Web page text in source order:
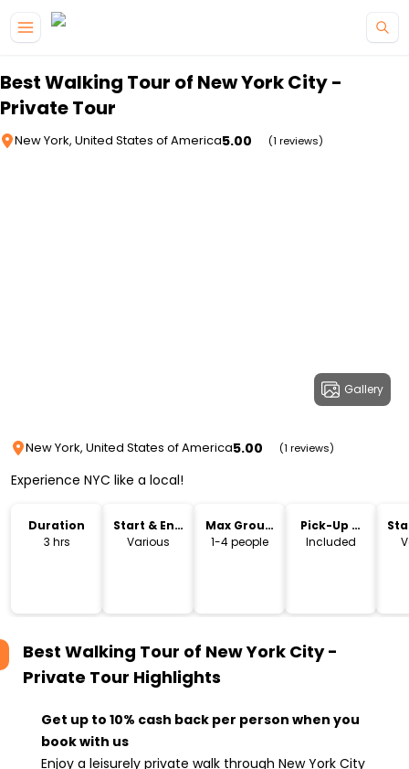
Best Walking Tour of New York City -
Private Tour
New York, United States of America5.00 (1 reviews)
Gallery
New York, United States of America5.00 (1 reviews)
Experience NYC like a local!
Duration
3 hrs
Start & End
Time
Various
Max Group
Size
1-4 people
Pick-Up &
Drop-Off
Included
Best Walking Tour of New York City -
Private Tour Highlights
Get up to 10% cash back per person when you
book with us
Enjoy a leisurely private walk through New York City